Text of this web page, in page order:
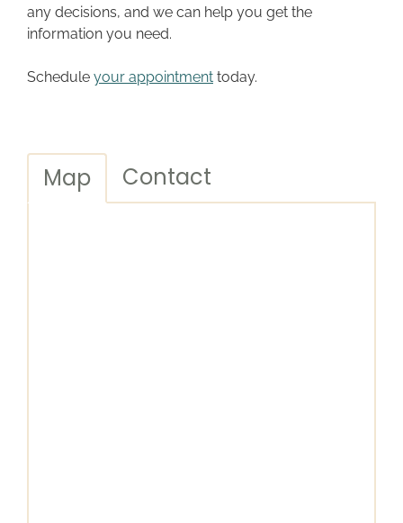
any decisions, and we can help you get the
information you need.
Schedule your appointment today.
Map Contact